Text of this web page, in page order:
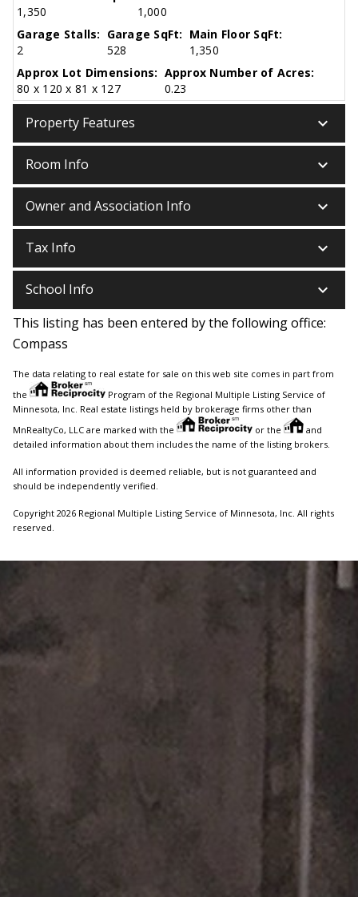
1,350
1,000
Garage Stalls:
2
Garage SqFt:
528
Main Floor SqFt:
1,350
Approx Lot Dimensions:
80 x 120 x 81 x 127
Approx Number of Acres:
0.23
Property Features keyboard_arrow_down
Room Info keyboard_arrow_down
Owner and Association Info keyboard_arrow_down
Tax Info keyboard_arrow_down
School Info keyboard_arrow_down
This listing has been entered by the following office:
Compass
The data relating to real estate for sale on this web site comes in part from
the
Program of the Regional Multiple Listing Service of
Minnesota, Inc. Real estate listings held by brokerage firms other than
MnRealtyCo, LLC are marked with the
or the
and
detailed information about them includes the name of the listing brokers.
All information provided is deemed reliable, but is not guaranteed and
should be independently verified.
Copyright 2026 Regional Multiple Listing Service of Minnesota, Inc. All rights
reserved.